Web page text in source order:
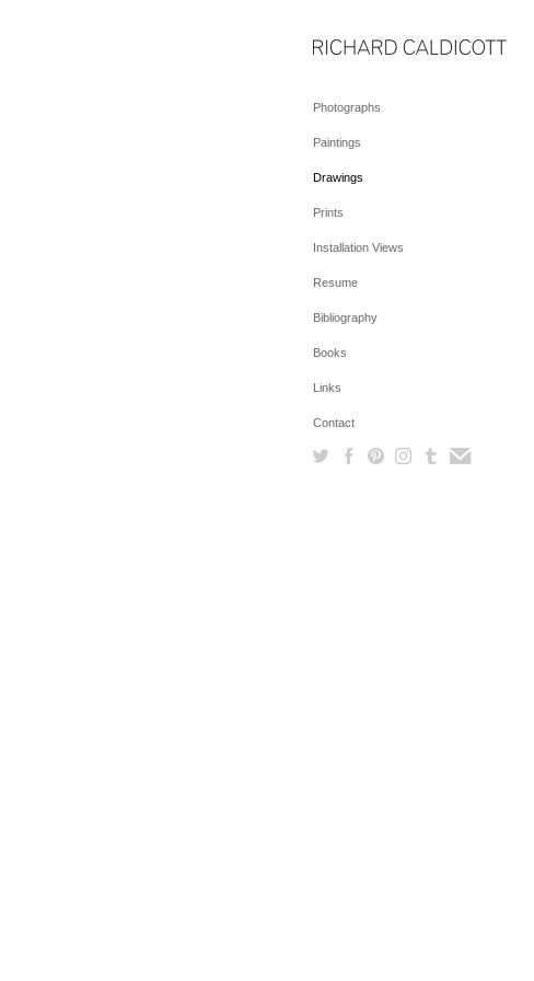
Photographs
Paintings
Drawings
Prints
Installation Views
Resume
Bibliography
Books
Links
Contact